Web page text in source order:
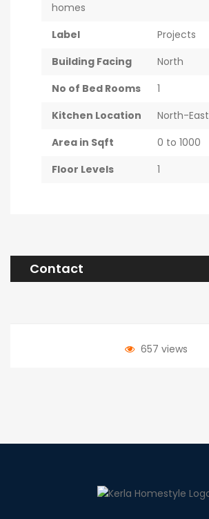
homes
Label
Projects
Building Facing
North
No of Bed Rooms
1
Kitchen Location
North-East
Area in Sqft
0 to 1000
Floor Levels
1
Contact
657 views